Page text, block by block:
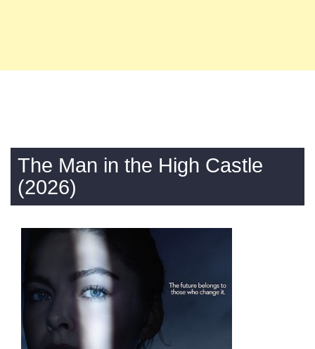
The Man in the High Castle
(2026)